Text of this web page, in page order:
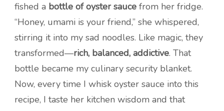
fished a bottle of oyster sauce from her fridge.
“Honey, umami is your friend,” she whispered,
stirring it into my sad noodles. Like magic, they
transformed—rich, balanced, addictive. That
bottle became my culinary security blanket.
Now, every time I whisk oyster sauce into this
recipe, I taste her kitchen wisdom and that